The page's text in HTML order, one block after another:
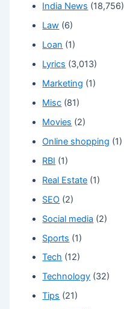
India News (18,756)
Law (6)
Loan (1)
Lyrics (3,013)
Marketing (1)
Misc (81)
Movies (2)
Online shopping (1)
RBI (1)
Real Estate (1)
SEO (2)
Social media (2)
Sports (1)
Tech (12)
Technology (32)
Tips (21)